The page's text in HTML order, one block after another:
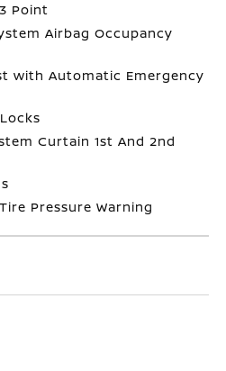
Point
Airbag Occupancy
with Automatic Emergency
Curtain 1st And 2nd
Pressure Warning